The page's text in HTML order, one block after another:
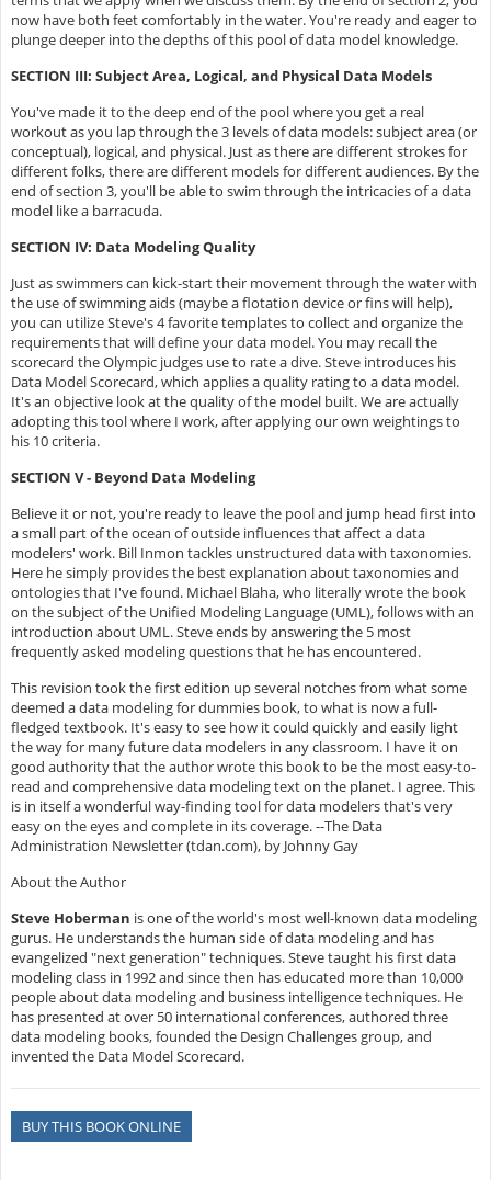
now have both feet comfortably in the water. You're ready and eager to
plunge deeper into the depths of this pool of data model knowledge.
SECTION III: Subject Area, Logical, and Physical Data Models
You've made it to the deep end of the pool where you get a real
workout as you lap through the 3 levels of data models: subject area (or
conceptual), logical, and physical. Just as there are different strokes for
different folks, there are different models for different audiences. By the
end of section 3, you'll be able to swim through the intricacies of a data
model like a barracuda.
SECTION IV: Data Modeling Quality
Just as swimmers can kick-start their movement through the water with
the use of swimming aids (maybe a flotation device or fins will help),
you can utilize Steve's 4 favorite templates to collect and organize the
requirements that will define your data model. You may recall the
scorecard the Olympic judges use to rate a dive. Steve introduces his
Data Model Scorecard, which applies a quality rating to a data model.
It's an objective look at the quality of the model built. We are actually
adopting this tool where I work, after applying our own weightings to
his 10 criteria.
SECTION V - Beyond Data Modeling
Believe it or not, you're ready to leave the pool and jump head first into
a small part of the ocean of outside influences that affect a data
modelers' work. Bill Inmon tackles unstructured data with taxonomies.
Here he simply provides the best explanation about taxonomies and
ontologies that I've found. Michael Blaha, who literally wrote the book
on the subject of the Unified Modeling Language (UML), follows with an
introduction about UML. Steve ends by answering the 5 most
frequently asked modeling questions that he has encountered.
This revision took the first edition up several notches from what some
deemed a data modeling for dummies book, to what is now a full-
fledged textbook. It's easy to see how it could quickly and easily light
the way for many future data modelers in any classroom. I have it on
good authority that the author wrote this book to be the most easy-to-
read and comprehensive data modeling text on the planet. I agree. This
is in itself a wonderful way-finding tool for data modelers that's very
easy on the eyes and complete in its coverage. --The Data
Administration Newsletter (tdan.com), by Johnny Gay
About the Author
Steve Hoberman is one of the world's most well-known data modeling
gurus. He understands the human side of data modeling and has
evangelized "next generation" techniques. Steve taught his first data
modeling class in 1992 and since then has educated more than 10,000
people about data modeling and business intelligence techniques. He
has presented at over 50 international conferences, authored three
data modeling books, founded the Design Challenges group, and
invented the Data Model Scorecard.
BUY THIS BOOK ONLINE